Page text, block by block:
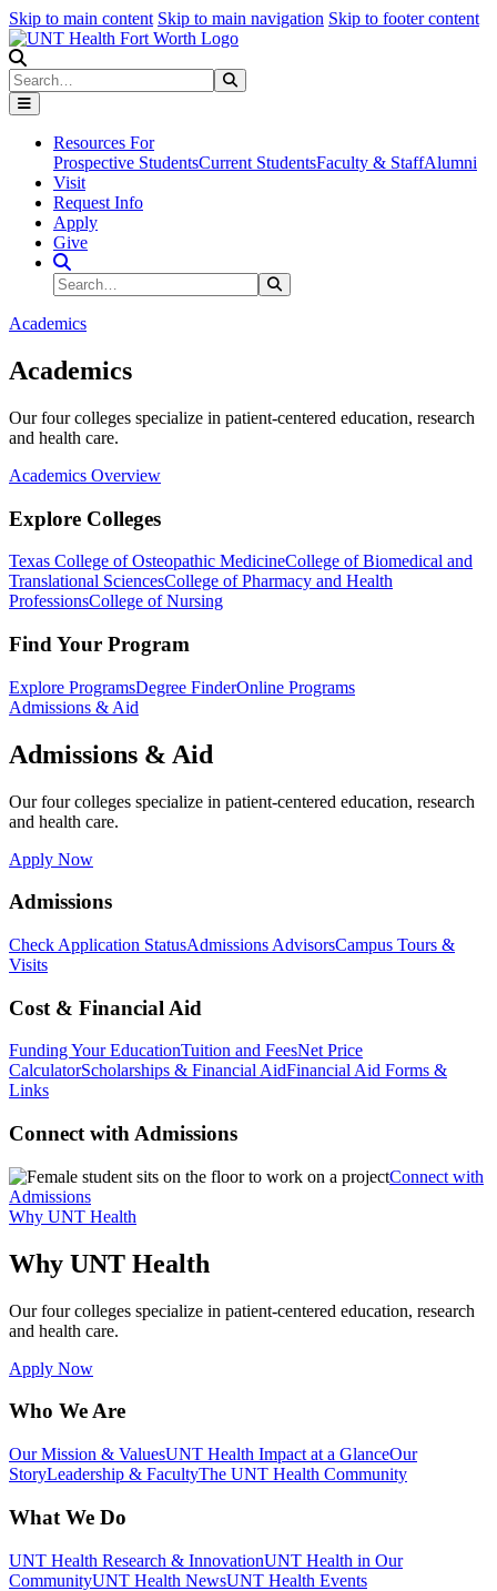
Skip to main content Skip to main navigation Skip to footer content
Search
Resources For
Prospective StudentsCurrent StudentsFaculty & StaffAlumni
Visit
Request Info
Apply
Give
Search Site
Search
Academics
Academics
Our four colleges specialize in patient-centered education, research
and health care.
Academics Overview
Explore Colleges
Texas College of Osteopathic MedicineCollege of Biomedical and
Translational SciencesCollege of Pharmacy and Health
ProfessionsCollege of Nursing
Find Your Program
Explore ProgramsDegree FinderOnline Programs
Admissions & Aid
Admissions & Aid
Our four colleges specialize in patient-centered education, research
and health care.
Apply Now
Admissions
Check Application StatusAdmissions AdvisorsCampus Tours &
Visits
Cost & Financial Aid
Funding Your EducationTuition and FeesNet Price
CalculatorScholarships & Financial AidFinancial Aid Forms &
Links
Connect with Admissions
Connect with
Admissions
Why UNT Health
Why UNT Health
Our four colleges specialize in patient-centered education, research
and health care.
Apply Now
Who We Are
Our Mission & ValuesUNT Health Impact at a GlanceOur
StoryLeadership & FacultyThe UNT Health Community
What We Do
UNT Health Research & InnovationUNT Health in Our
CommunityUNT Health NewsUNT Health Events